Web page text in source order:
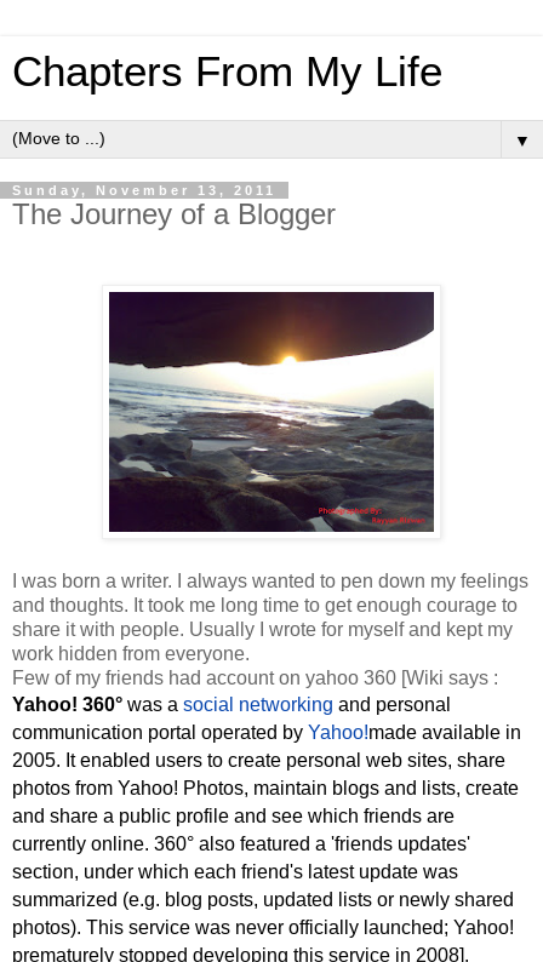
Chapters From My Life
▼
Sunday, November 13, 2011
The Journey of a Blogger
I was born a writer. I always wanted to pen down my feelings
and thoughts. It took me long time to get enough courage to
share it with people. Usually I wrote for myself and kept my
work hidden from everyone.
Few of my friends had account on yahoo 360 [Wiki says :
Yahoo! 360° was a social networking and personal
communication portal operated by Yahoo!made available in
2005. It enabled users to create personal web sites, share
photos from Yahoo! Photos, maintain blogs and lists, create
and share a public profile and see which friends are
currently online. 360° also featured a 'friends updates'
section, under which each friend's latest update was
summarized (e.g. blog posts, updated lists or newly shared
photos). This service was never officially launched; Yahoo!
prematurely stopped developing this service in 2008].